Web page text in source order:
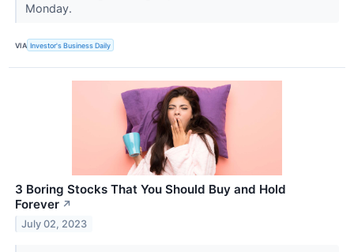
Monday.
VIA Investor's Business Daily
3 Boring Stocks That You Should Buy and Hold
Forever ↗
July 02, 2023